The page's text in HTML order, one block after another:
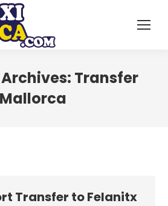
Transfer
Mallorca
Transfer to Felanitx